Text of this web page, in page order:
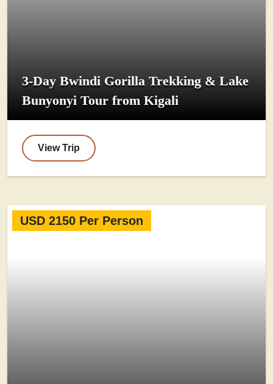
3-Day Bwindi Gorilla Trekking & Lake
Bunyonyi Tour from Kigali
View Trip
USD 2150 Per Person